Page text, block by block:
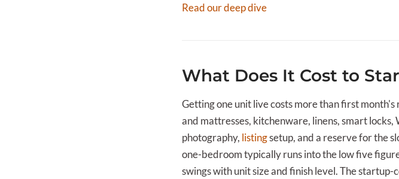
Read our deep dive
What Does It Cost to
Getting one unit live costs more than first
and mattresses, kitchenware, linens, smart
photography, listingsetup, and a reserve for the
one-bedroom typically runs into the low five
swings with unit size and finish level. The